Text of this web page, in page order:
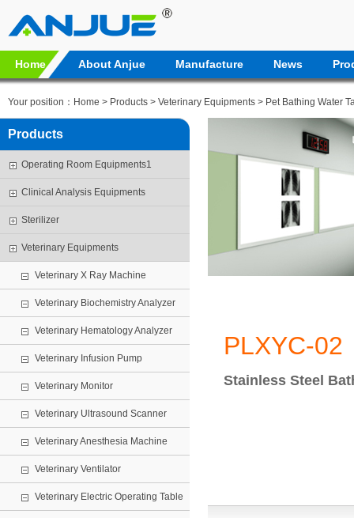
Home About Anjue Manufacture News
Your position： Home > Products > Veterinary Equipments > Pet Bathing Water
Products
Operating Room Equipments1
Clinical Analysis Equipments
Sterilizer
Veterinary Equipments
Veterinary X Ray Machine
Veterinary Biochemistry Analyzer
Veterinary Hematology Analyzer
Veterinary Infusion Pump
Veterinary Monitor
Veterinary Ultrasound Scanner
Veterinary Anesthesia Machine
Veterinary Ventilator
Veterinary Electric Operating Table
PLXYC-02
Stainless Steel